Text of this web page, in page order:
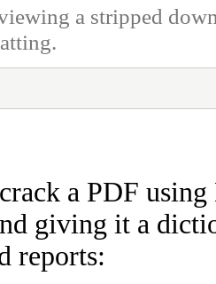
a stripped
a PDF
giving it a
reports: